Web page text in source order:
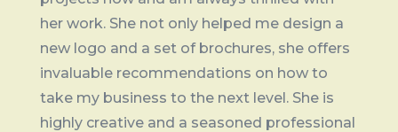
her work. She not only helped me design a
new logo and a set of brochures, she offers
invaluable recommendations on how to
take my business to the next level. She is
highly creative and a seasoned professional